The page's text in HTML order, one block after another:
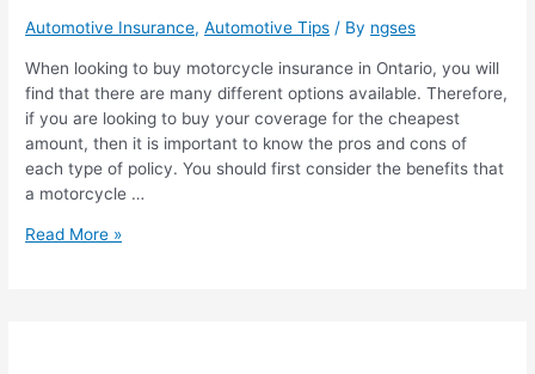
Automotive Insurance,Automotive Tips / By ngses
When looking to buy motorcycle insurance in Ontario, you will
find that there are many different options available. Therefore,
if you are looking to buy your coverage for the cheapest
amount, then it is important to know the pros and cons of
each type of policy. You should first consider the benefits that
a motorcycle …
5
Read More »